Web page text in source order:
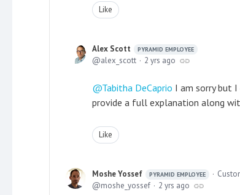
Like
Alex Scott PYRAMID EMPLOYEE
alex_scott 2 yrs ago
Tabitha DeCaprio I am sorry but
provide a full explanation along
Like
Moshe Yossef PYRAMID EMPLOYEE
moshe_yossef
2 yrs ago